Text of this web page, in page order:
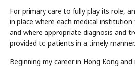
For primary care to fully play its role,
in place where each medical
and where appropriate diagnosis and
provided to patients in a timely manner.
Beginning my career in Hong Kong